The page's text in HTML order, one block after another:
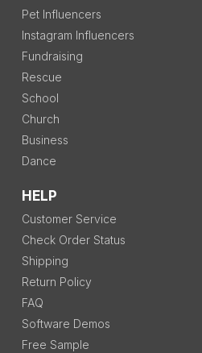
Pet Influencers
Instagram Influencers
Fundraising
Rescue
School
Church
Business
Dance
HELP
Customer Service
Check Order Status
Shipping
Return Policy
FAQ
Software Demos
Free Sample